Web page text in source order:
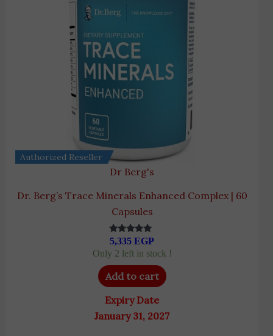
Authorized Reseller
Dr Berg's
Dr. Berg’s Trace Minerals Enhanced Complex | 60
Capsules
Rated
5.00
out of 5
5,335 EGP
Only 2 left in stock !
Add to cart
Expiry Date
January 31, 2027